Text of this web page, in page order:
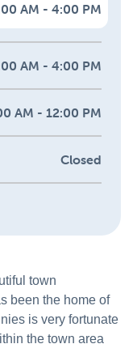
AM - 4:00 PM
AM - 4:00 PM
AM - 12:00 PM
Closed
town
been the home of
is very fortunate
the town area